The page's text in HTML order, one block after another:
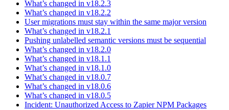
What’s changed in v18.2.3
What’s changed in v18.2.2
User migrations must stay within the same major version
What’s changed in v18.2.1
Pushing unlabelled semantic versions must be sequential
What’s changed in v18.2.0
What’s changed in v18.1.1
What’s changed in v18.1.0
What’s changed in v18.0.7
What’s changed in v18.0.6
What’s changed in v18.0.5
Incident: Unauthorized Access to Zapier NPM Packages